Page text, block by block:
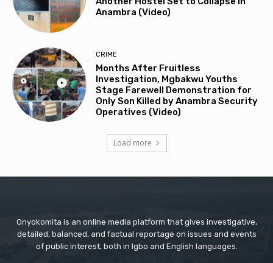
Anambra (Video)
CRIME
Months After Fruitless
Investigation, Mgbakwu Youths
Stage Farewell Demonstration for
Only Son Killed by Anambra Security
Operatives (Video)
Load more
Onyokomita is an online media platform that gives investigative,
detailed, balanced, and factual reportage on issues and events
of public interest, both in Igbo and English languages.